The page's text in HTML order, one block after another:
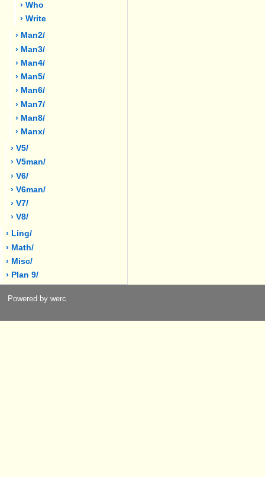
› Who
› Write
› Man2/
› Man3/
› Man4/
› Man5/
› Man6/
› Man7/
› Man8/
› Manx/
› V5/
› V5man/
› V6/
› V6man/
› V7/
› V8/
› Ling/
› Math/
› Misc/
› Plan 9/
Powered by werc